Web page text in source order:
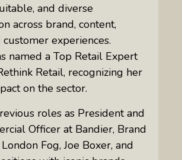
and diverse
across brand, content,
experiences.
named a Top Retail Expert
Retail, recognizing her
on the sector.
roles as President and
Officer at Bandier, Brand
Fog, Joe Boxer, and